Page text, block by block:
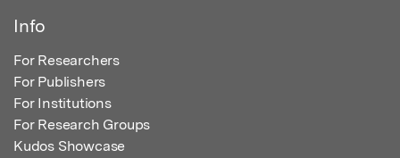
Info
For Researchers
For Publishers
For Institutions
For Research Groups
Kudos Showcase